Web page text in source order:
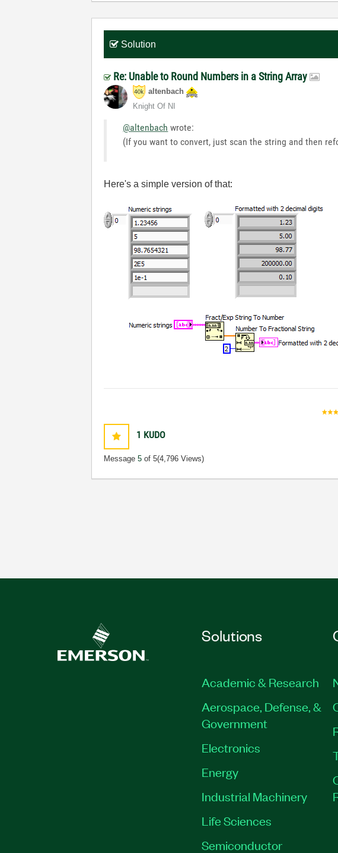
Solution
Re: Unable to Round Numbers in a String Array
altenbach
Knight Of NI
@altenbach wrote:
(If you want to convert, just scan the string and then
Here's a simple version of that:
1 KUDO
Message5 of 5(4,796 Views)
Solutions
Academic & Research
Aerospace, Defense, &
Government
Electronics
Energy
Industrial Machinery
Life Sciences
Semiconductor